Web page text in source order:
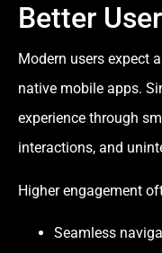
Better
Modern users expect
native mobile apps.
experience through
interactions, and
Higher engagement
Seamless